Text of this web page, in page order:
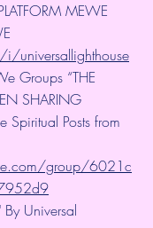
MEWE
universallighthouse
Groups “THE
SHARING
Spiritual Posts from
group/6021c
By Universal